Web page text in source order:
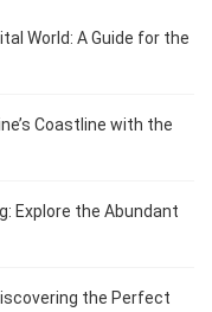
World: A Guide for the
Coastline with the
Explore the Abundant
the Perfect